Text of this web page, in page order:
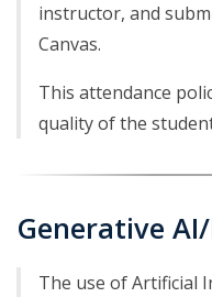
instructor, and
Canvas.
This attendance
quality of the
Generative
The use of Artificial